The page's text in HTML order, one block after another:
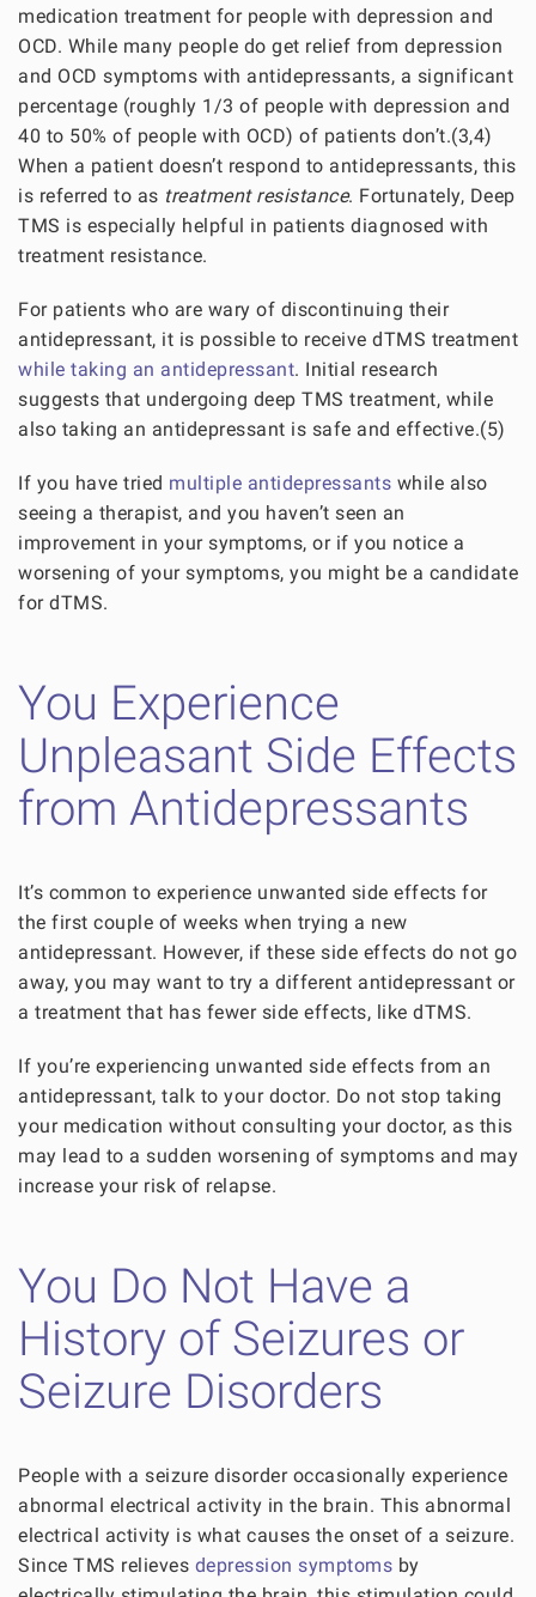
medication treatment for people with depression and
OCD. While many people do get relief from depression
and OCD symptoms with antidepressants, a significant
percentage (roughly 1/3 of people with depression and
40 to 50% of people with OCD) of patients don’t.(3,4)
When a patient doesn’t respond to antidepressants, this
is referred to as treatment resistance. Fortunately, Deep
TMS is especially helpful in patients diagnosed with
treatment resistance.
For patients who are wary of discontinuing their
antidepressant, it is possible to receive dTMS treatment
while taking an antidepressant. Initial research
suggests that undergoing deep TMS treatment, while
also taking an antidepressant is safe and effective.(5)
If you have tried multiple antidepressants while also
seeing a therapist, and you haven’t seen an
improvement in your symptoms, or if you notice a
worsening of your symptoms, you might be a candidate
for dTMS.
You Experience
Unpleasant Side Effects
from Antidepressants
It’s common to experience unwanted side effects for
the first couple of weeks when trying a new
antidepressant. However, if these side effects do not go
away, you may want to try a different antidepressant or
a treatment that has fewer side effects, like dTMS.
If you’re experiencing unwanted side effects from an
antidepressant, talk to your doctor. Do not stop taking
your medication without consulting your doctor, as this
may lead to a sudden worsening of symptoms and may
increase your risk of relapse.
You Do Not Have a
History of Seizures or
Seizure Disorders
People with a seizure disorder occasionally experience
abnormal electrical activity in the brain. This abnormal
electrical activity is what causes the onset of a seizure.
Since TMS relieves depression symptoms by